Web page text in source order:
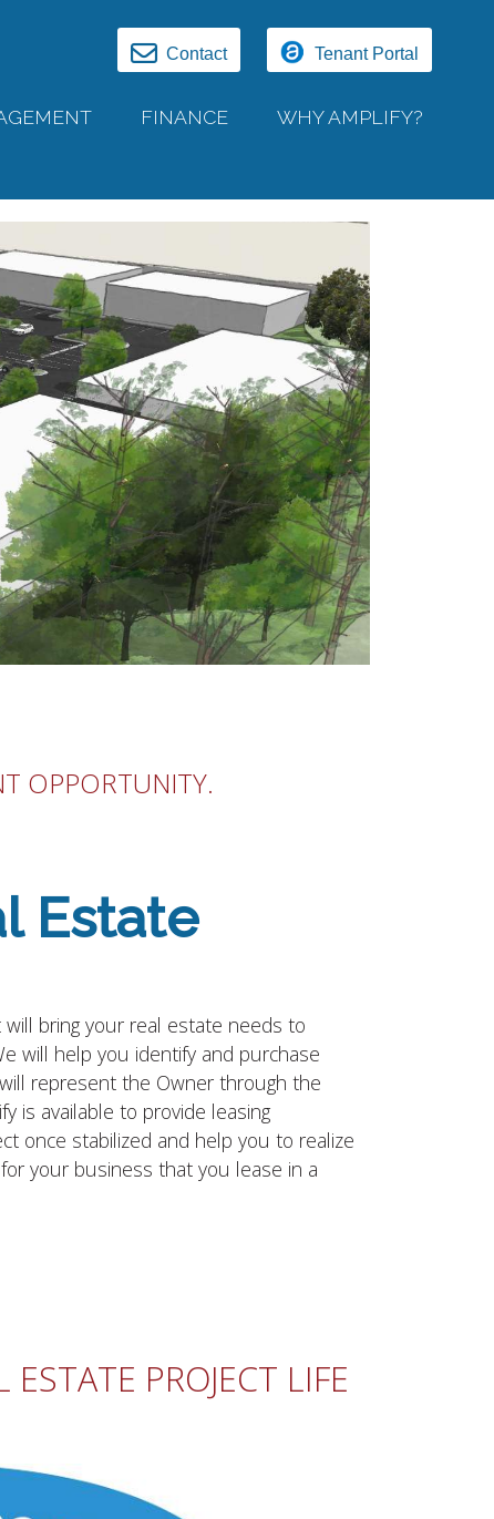
FINANCE WHY AMPLIFY?
Contact Tenant Portal
OPPORTUNITY.
Estate
bring your real estate needs to
will help you identify and purchase
represent the Owner through the
is available to provide leasing
once stabilized and help you to realize
your business that you lease in a
PROJECT LIFE